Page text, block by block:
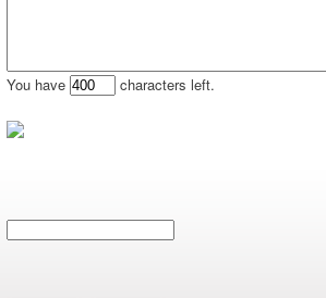
You have characters left.